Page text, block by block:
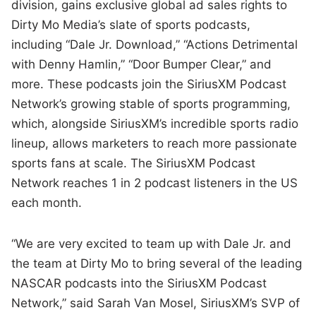
division, gains exclusive global ad sales rights to
Dirty Mo Media’s slate of sports podcasts,
including “Dale Jr. Download,” “Actions Detrimental
with Denny Hamlin,” “Door Bumper Clear,” and
more. These podcasts join the SiriusXM Podcast
Network’s growing stable of sports programming,
which, alongside SiriusXM’s incredible sports radio
lineup, allows marketers to reach more passionate
sports fans at scale. The SiriusXM Podcast
Network reaches 1 in 2 podcast listeners in the US
each month.
“We are very excited to team up with Dale Jr. and
the team at Dirty Mo to bring several of the leading
NASCAR podcasts into the SiriusXM Podcast
Network,” said Sarah Van Mosel, SiriusXM’s SVP of